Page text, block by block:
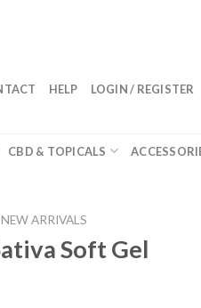
HELP LOGIN / REGISTER
CBD & TOPICALS
NEW ARRIVALS
Soft Gel